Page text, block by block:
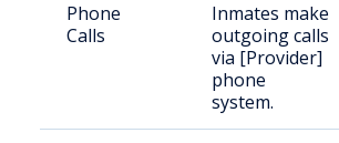
Phone
Calls
Inmates make
outgoing calls
via [Provider]
phone
system.